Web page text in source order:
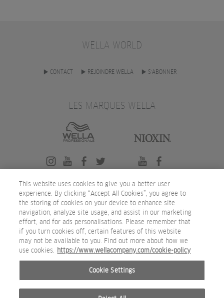
WELLA WORLD
CONTACT REJOINDRE WELLA S’ABONNER
LES MARQUES WELLA
This website uses cookies to give you a better user
experience. By clicking “Accept All Cookies”, you agree to
the storing of cookies on your device to enhance site
navigation, analyze site usage, and assist in our marketing
effort, and for ads personalisations. Please remember that
if you turn cookies off, certain features of this website
may not be available to you. Find out more about how we
use cookies. https://www.wellacompany.com/cookie-policy
Cookie Settings